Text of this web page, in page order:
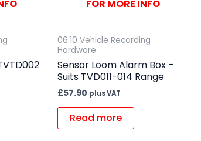
FOR MORE INFO
06.10 Vehicle Recording
Hardware
Sensor Loom Alarm Box –
Suits TVD011-014 Range
£57.90 plus VAT
Read more